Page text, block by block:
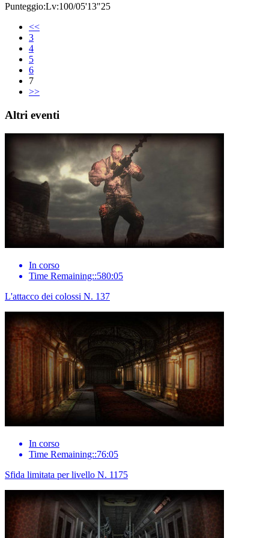
Punteggio:Lv:100/05'13"25
<<
3
4
5
6
7
>>
Altri eventi
In corso
Time Remaining::580:05
L'attacco dei colossi N. 137
In corso
Time Remaining::76:05
Sfida limitata per livello N. 1175